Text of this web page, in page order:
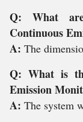
Q: What
Continuous
A: The
Q: What is
Emission
A: The system